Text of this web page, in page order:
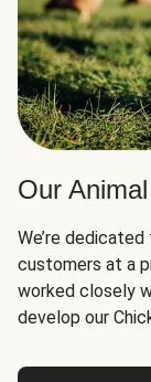
Our
We’re
customers at a
worked closely
develop our